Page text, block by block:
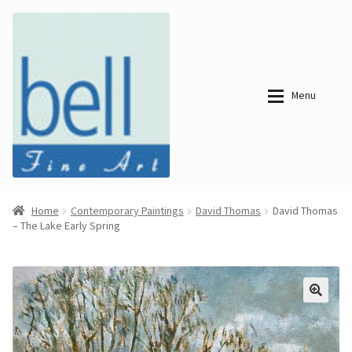
navigation
content
Menu
About
Arrived
Contemporary
Paintings
Period Paintings
and Prints
About
Bell Fine Art
Categories
Just
Arrived
Home Contemporary Paintings David Thomas
David Thomas
– The Lake Early Spring